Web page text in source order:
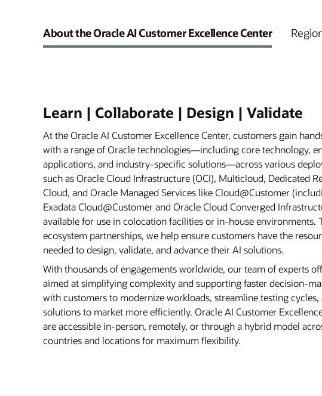
About the Oracle AI Customer Excellence Center
Learn | Collaborate | Design | Validate
At the Oracle AI Customer Excellence Center, customers gain
with a range of Oracle technologies—including core technology,
applications, and industry-specific solutions—across various
such as Oracle Cloud Infrastructure (OCI), Multicloud, Dedicated
Cloud, and Oracle Managed Services like Cloud@Customer
Exadata Cloud@Customer and Oracle Cloud Converged
available for use in colocation facilities or in-house environments.
ecosystem partnerships, we help ensure customers have the
needed to design, validate, and advance their AI solutions.
With thousands of engagements worldwide, our team of experts
aimed at simplifying complexity and supporting faster decision-
with customers to modernize workloads, streamline testing
solutions to market more efficiently. Oracle AI Customer
are accessible in-person, remotely, or through a hybrid model
countries and locations for maximum flexibility.